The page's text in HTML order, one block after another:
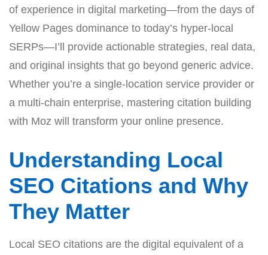
of experience in digital marketing—from the days of
Yellow Pages dominance to today’s hyper-local
SERPs—I’ll provide actionable strategies, real data,
and original insights that go beyond generic advice.
Whether you’re a single-location service provider or
a multi-chain enterprise, mastering citation building
with Moz will transform your online presence.
Understanding Local
SEO Citations and Why
They Matter
Local SEO citations are the digital equivalent of a